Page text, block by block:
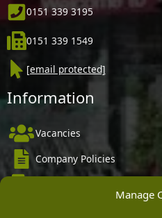
Manage
0151 339 3195
0151 339 1549
[email protected]
Information
Vacancies
Company Policies